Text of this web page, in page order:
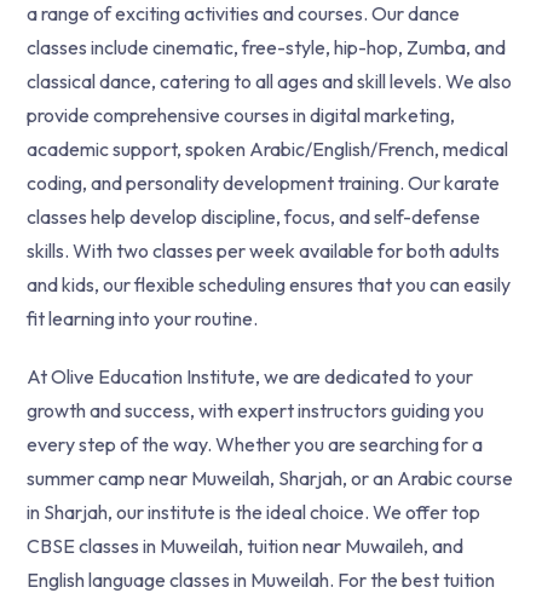
a range of exciting activities and courses. Our dance
classes include cinematic, free-style, hip-hop, Zumba, and
classical dance, catering to all ages and skill levels. We also
provide comprehensive courses in digital marketing,
academic support, spoken Arabic/English/French, medical
coding, and personality development training. Our karate
classes help develop discipline, focus, and self-defense
skills. With two classes per week available for both adults
and kids, our flexible scheduling ensures that you can easily
fit learning into your routine.
At Olive Education Institute, we are dedicated to your
growth and success, with expert instructors guiding you
every step of the way. Whether you are searching for a
summer camp near Muweilah, Sharjah, or an Arabic course
in Sharjah, our institute is the ideal choice. We offer top
CBSE classes in Muweilah, tuition near Muwaileh, and
English language classes in Muweilah. For the best tuition